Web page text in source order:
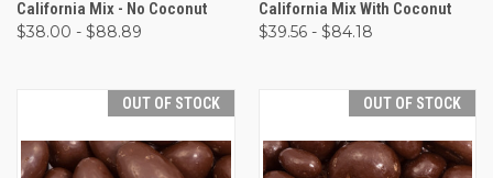
California Mix - No Coconut
$38.00 - $88.89
California Mix With Coconut
$39.56 - $84.18
OUT OF STOCK OUT OF STOCK